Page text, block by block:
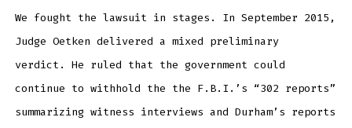
We fought the lawsuit in stages. In September 2015,
Judge Oetken delivered a mixed preliminary
verdict. He ruled that the government could
continue to withhold the the F.B.I.’s “302 reports”
summarizing witness interviews and Durham’s reports